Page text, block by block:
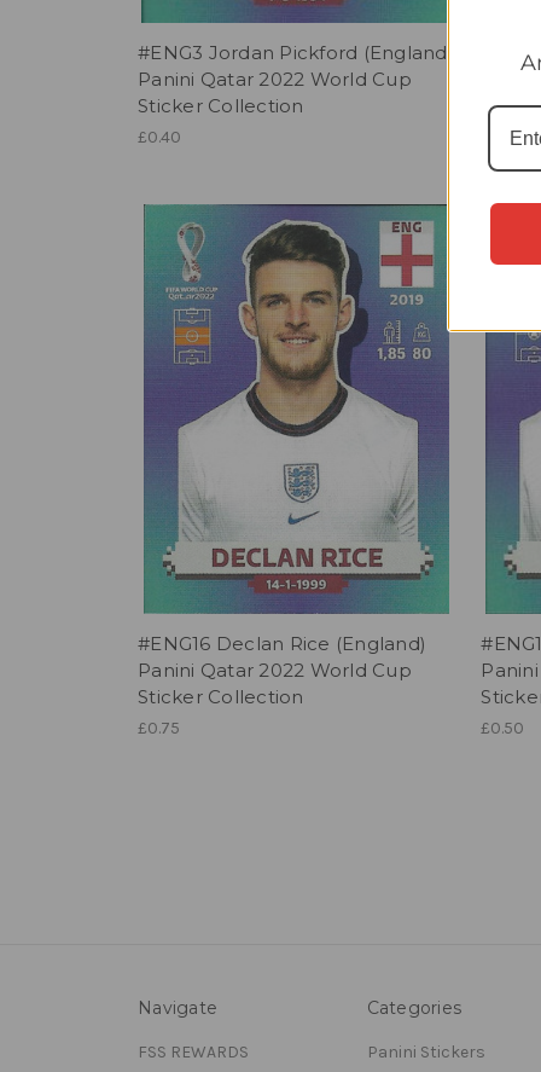
#ENG3 Jordan Pickford (England)
Panini Qatar 2022 World Cup
Sticker Collection
£0.40 £0.40
#ENG16 Declan Rice (England)
Panini Qatar 2022 World Cup
Sticker Collection
£0.75 £0.50
Navigate
FSS REWARDS
Categories
Panini Stickers